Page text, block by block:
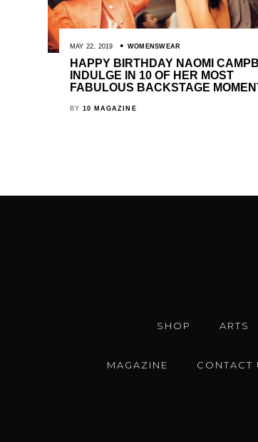
MAY 22, 2019 WOMENSWEAR
HAPPY BIRTHDAY NAOMI
INDULGE IN 10 OF HER MOST
FABULOUS BACKSTAGE
BY 10 MAGAZINE
SHOP ARTS
MAGAZINE CONTACT